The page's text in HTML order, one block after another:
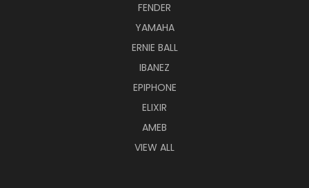
FENDER
YAMAHA
ERNIE BALL
IBANEZ
EPIPHONE
ELIXIR
AMEB
VIEW ALL